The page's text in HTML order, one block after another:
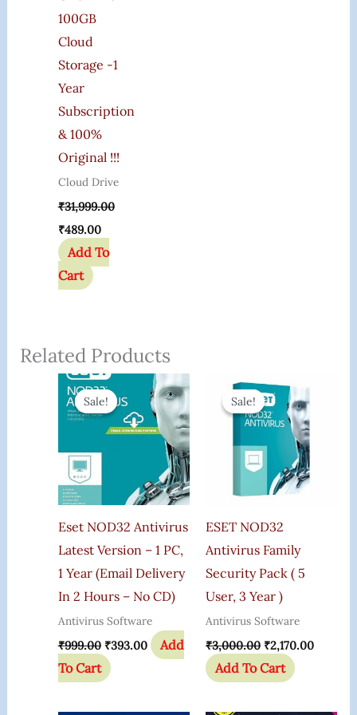
100GB
Cloud
Storage -1
Year
Subscription
& 100%
Original !!!
Cloud Drive
₹31,999.00
₹489.00
Add To
Cart
Related Products
Sale!
Sale!
Eset NOD32 Antivirus
Latest Version – 1 PC,
1 Year (Email Delivery
In 2 Hours – No CD)
Antivirus Software
₹999.00
Original
Price
Was:
₹999.00.
₹393.00
Current
Price
Is:
₹393.00.
Add
To Cart
Sale!
Sale!
ESET NOD32
Antivirus Family
Security Pack ( 5
User, 3 Year )
Antivirus Software
₹3,000.00
Price
Was:
₹3,000.00.
₹2,170.00
Add To Cart